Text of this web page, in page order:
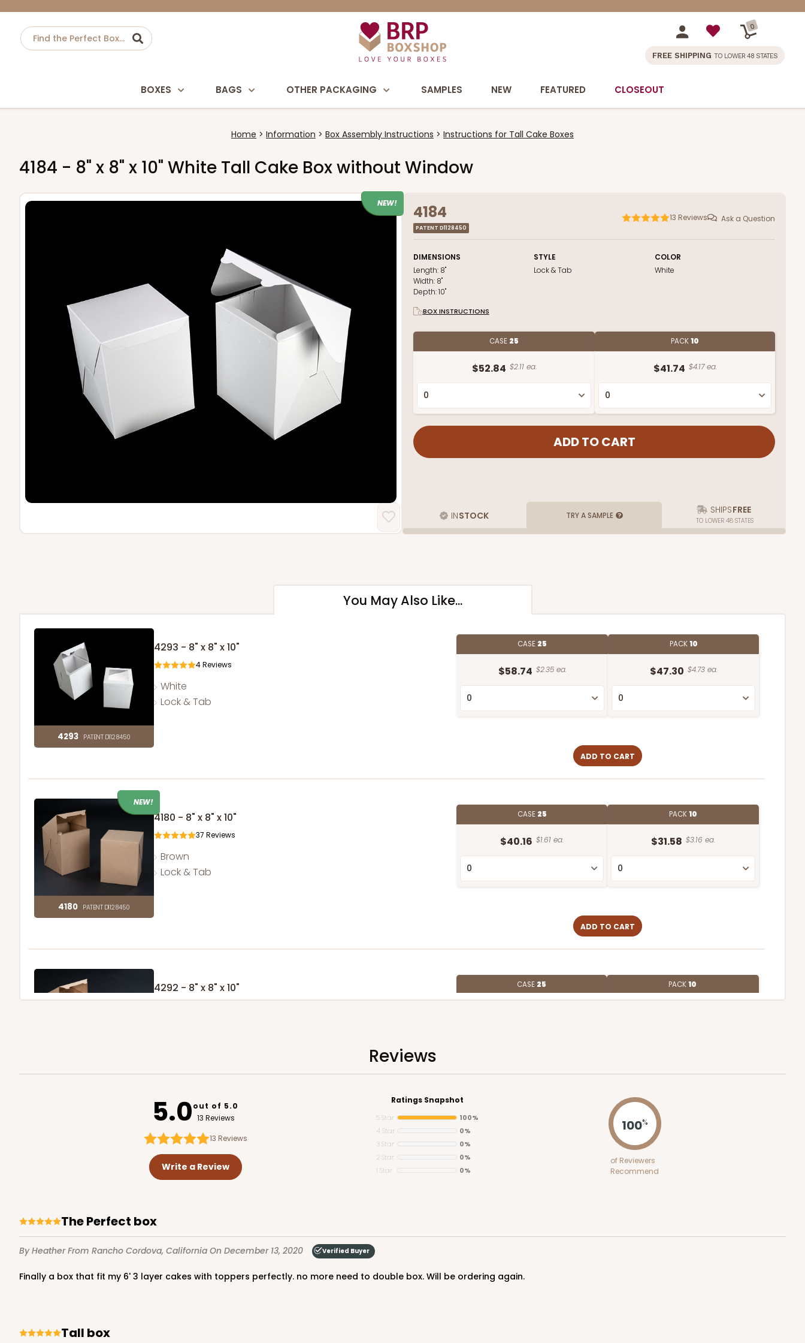
0
FREE SHIPPING TO LOWER 48 STATES
BOXES BAGS OTHER PACKAGING SAMPLES NEW FEATURED CLOSEOUT
Home Information Box Assembly Instructions Instructions for Tall Cake Boxes
4184 - 8" x 8" x 10" White Tall Cake Box without Window
NEW! 4184
PATENT D1128450
13 Reviews Ask a Question
DIMENSIONS
Length: 8"
Width: 8"
Depth:10"
STYLE
Lock & Tab
COLOR
White
BOX INSTRUCTIONS
CASE 25
$52.84 $2.11 ea.
PACK10
$41.74 $4.17 ea.
INSTOCK TRY A SAMPLE SHIPSFREE
TO LOWER 48 STATES
You May Also Like...
4293 PATENT D1128450
4293 - 8" x 8" x 10"
4Reviews
White
Lock & Tab
CASE 25
$58.74 $2.35 ea.
PACK10
$47.30 $4.73 ea.
ADD TO CART
NEW!
4180 PATENT D1128450
4180 - 8" x 8" x 10"
37 Reviews
Brown
Lock & Tab
CASE 25
$40.16 $1.61 ea.
PACK10
$31.58 $3.16 ea.
ADD TO CART
4292
4292 - 8" x 8" x 10" CASE 25 PACK10
ADD TO CART
119 - 8-inch White Cake Round
2729
Reviews
5.0out of 5.0
13 Reviews
13 Reviews
Write a Review
Ratings Snapshot
5 Star
100%
4 Star
0%
3 Star
0%
2 Star
0%
1 Star
0%
100%
of Reviewers
Recommend
The Perfect box
By HeatherFrom Rancho Cordova, California On December 13, 2020 Verified Buyer
Finally a box that fit my 6' 3 layer cakes with toppers perfectly. no more need to double box. Will be ordering again.
Tall box